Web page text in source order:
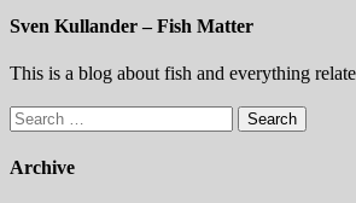
Sven Kullander – Fish Matter
This is a blog about fish and everything
Search
for:
Archive